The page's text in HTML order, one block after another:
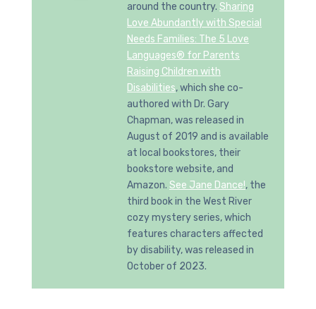
around the country. Sharing
Love Abundantly with Special
Needs Families: The 5 Love
Languages® for Parents
Raising Children with
Disabilities, which she co-
authored with Dr. Gary
Chapman, was released in
August of 2019 and is available
at local bookstores, their
bookstore website, and
Amazon. See Jane Dance!, the
third book in the West River
cozy mystery series, which
features characters affected
by disability, was released in
October of 2023.